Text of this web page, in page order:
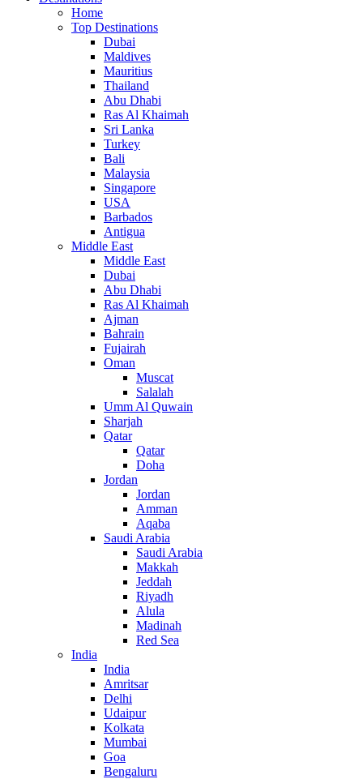
Home
Top Destinations
Dubai
Maldives
Mauritius
Thailand
Abu Dhabi
Ras Al Khaimah
Sri Lanka
Turkey
Bali
Malaysia
Singapore
USA
Barbados
Antigua
Middle East
Middle East
Dubai
Abu Dhabi
Ras Al Khaimah
Ajman
Bahrain
Fujairah
Oman
Muscat
Salalah
Umm Al Quwain
Sharjah
Qatar
Qatar
Doha
Jordan
Jordan
Amman
Aqaba
Saudi Arabia
Saudi Arabia
Makkah
Jeddah
Riyadh
Alula
Madinah
Red Sea
India
India
Amritsar
Delhi
Udaipur
Kolkata
Mumbai
Goa
Bengaluru